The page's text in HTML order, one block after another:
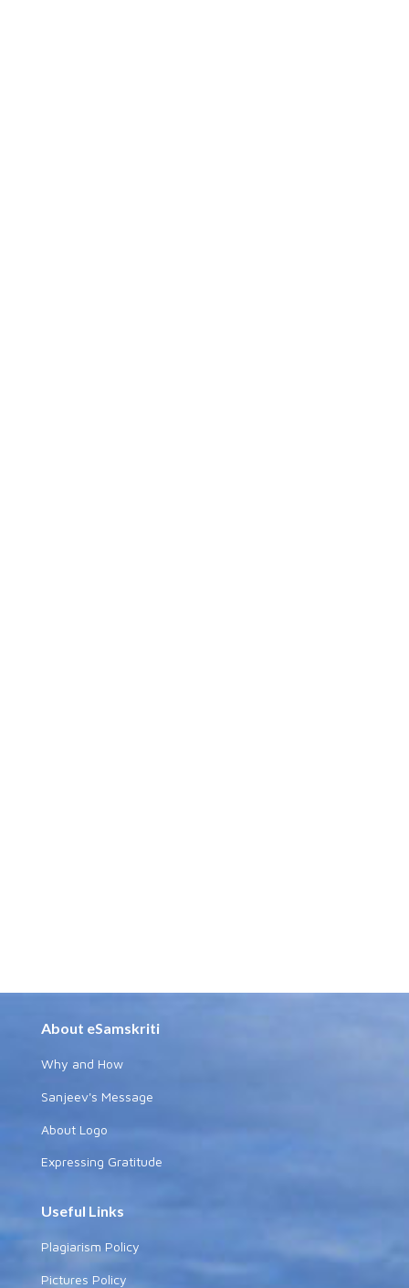
About eSamskriti
Why and How
Sanjeev's Message
About Logo
Expressing Gratitude
Useful Links
Plagiarism Policy
Pictures Policy